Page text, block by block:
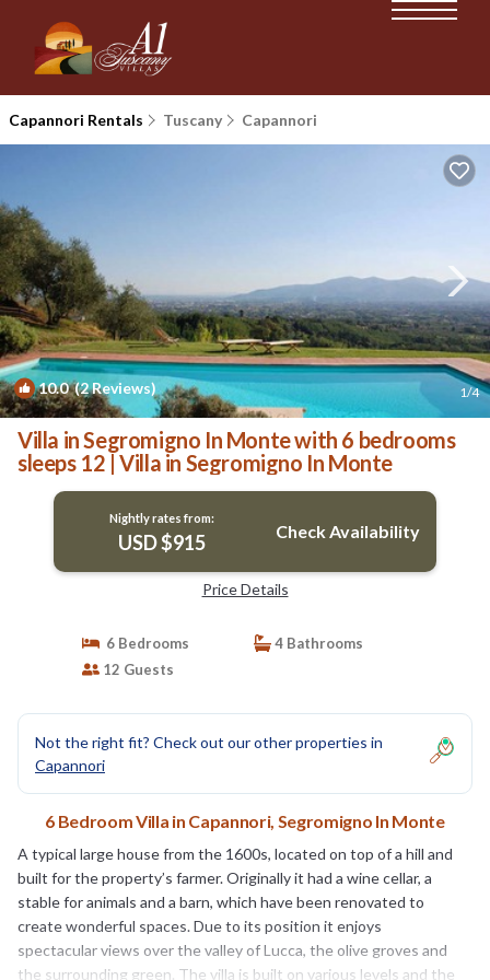
Capannori Rentals Tuscany Capannori
10.0(2 Reviews) 1/4
Villa in Segromigno In Monte with 6 bedrooms
sleeps 12 | Villa in Segromigno In Monte
Nightly rates from:
USD $915 Check Availability
Price Details
6 Bedrooms
4 Bathrooms
12 Guests
Not the right fit? Check out our other properties in
Capannori
6 Bedroom Villa in Capannori, Segromigno In Monte
A typical large house from the 1600s, located on top of a hill and
built for the property’s farmer. Originally it had a wine cellar, a
stable for animals and a barn, which have been renovated to
create wonderful spaces. Due to its position it enjoys
spectacular views over the valley of Lucca, the olive groves and
the surrounding green. The villa is built on various levels and the